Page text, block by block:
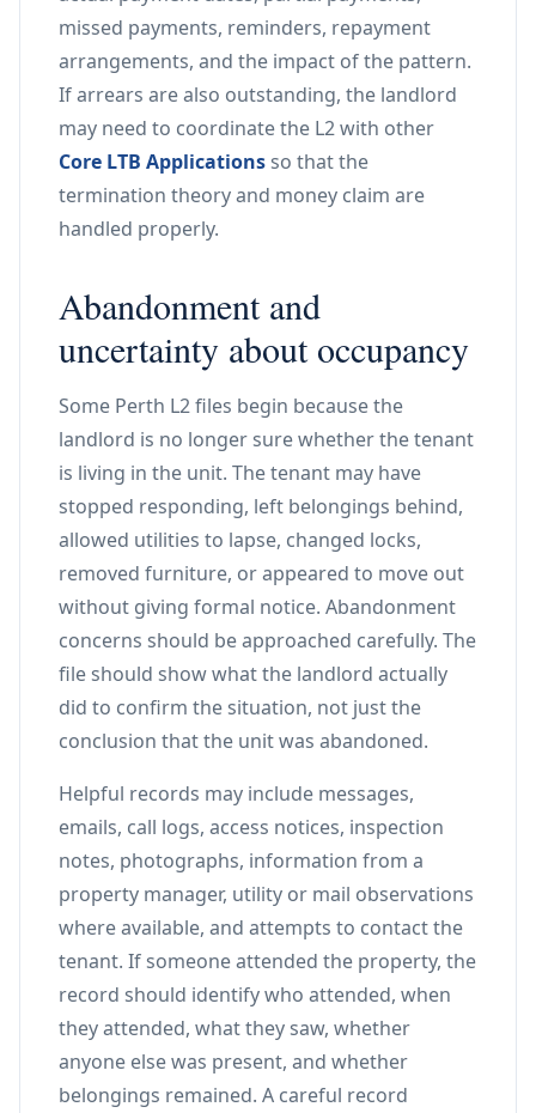
missed payments, reminders, repayment
arrangements, and the impact of the pattern.
If arrears are also outstanding, the landlord
may need to coordinate the L2 with other
Core LTB Applicationsso that the
termination theory and money claim are
handled properly.
Abandonment and
uncertainty about occupancy
Some Perth L2 files begin because the
landlord is no longer sure whether the tenant
is living in the unit. The tenant may have
stopped responding, left belongings behind,
allowed utilities to lapse, changed locks,
removed furniture, or appeared to move out
without giving formal notice. Abandonment
concerns should be approached carefully. The
file should show what the landlord actually
did to confirm the situation, not just the
conclusion that the unit was abandoned.
Helpful records may include messages,
emails, call logs, access notices, inspection
notes, photographs, information from a
property manager, utility or mail observations
where available, and attempts to contact the
tenant. If someone attended the property, the
record should identify who attended, when
they attended, what they saw, whether
anyone else was present, and whether
belongings remained. A careful record